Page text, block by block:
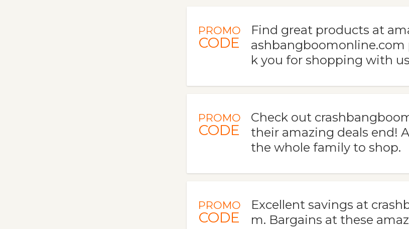
PROMO
CODE
Find great products at
ashbangboomonline.com
k you for shopping with
PROMO
CODE
Check out
their amazing deals end!
the whole family to shop.
PROMO
CODE
Excellent savings at
m. Bargains at these